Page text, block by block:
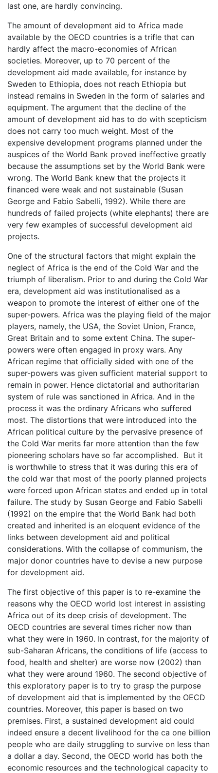
last one, are hardly convincing.
The amount of development aid to Africa made
available by the OECD countries is a trifle that can
hardly affect the macro-economies of African
societies. Moreover, up to 70 percent of the
development aid made available, for instance by
Sweden to Ethiopia, does not reach Ethiopia but
instead remains in Sweden in the form of salaries and
equipment. The argument that the decline of the
amount of development aid has to do with scepticism
does not carry too much weight. Most of the
expensive development programs planned under the
auspices of the World Bank proved ineffective greatly
because the assumptions set by the World Bank were
wrong. The World Bank knew that the projects it
financed were weak and not sustainable (Susan
George and Fabio Sabelli, 1992). While there are
hundreds of failed projects (white elephants) there are
very few examples of successful development aid
projects.
One of the structural factors that might explain the
neglect of Africa is the end of the Cold War and the
triumph of liberalism. Prior to and during the Cold War
era, development aid was institutionalised as a
weapon to promote the interest of either one of the
super-powers. Africa was the playing field of the major
players, namely, the USA, the Soviet Union, France,
Great Britain and to some extent China. The super-
powers were often engaged in proxy wars. Any
African regime that officially sided with one of the
super-powers was given sufficient material support to
remain in power. Hence dictatorial and authoritarian
system of rule was sanctioned in Africa. And in the
process it was the ordinary Africans who suffered
most. The distortions that were introduced into the
African political culture by the pervasive presence of
the Cold War merits far more attention than the few
pioneering scholars have so far accomplished. But it
is worthwhile to stress that it was during this era of
the cold war that most of the poorly planned projects
were forced upon African states and ended up in total
failure. The study by Susan George and Fabio Sabelli
(1992) on the empire that the World Bank had both
created and inherited is an eloquent evidence of the
links between development aid and political
considerations. With the collapse of communism, the
major donor countries have to devise a new purpose
for development aid.
The first objective of this paper is to re-examine the
reasons why the OECD world lost interest in assisting
Africa out of its deep crisis of development. The
OECD countries are several times richer now than
what they were in 1960. In contrast, for the majority of
sub-Saharan Africans, the conditions of life (access to
food, health and shelter) are worse now (2002) than
what they were around 1960. The second objective of
this exploratory paper is to try to grasp the purpose
of development aid that is implemented by the OECD
countries. Moreover, this paper is based on two
premises. First, a sustained development aid could
indeed ensure a decent livelihood for the ca one billion
people who are daily struggling to survive on less than
a dollar a day. Second, the OECD world has both the
economic resources and the technological capacity to